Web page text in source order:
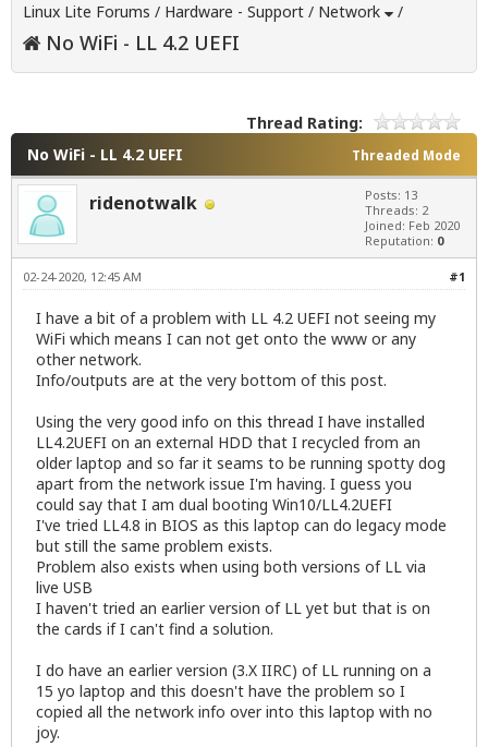
Linux Lite Forums / Hardware - Support / Network /
No WiFi - LL 4.2 UEFI
Thread Rating:
Threaded Mode
No WiFi - LL 4.2 UEFI
ridenotwalk
Posts: 13
Threads: 2
Joined: Feb 2020
Reputation: 0
#1
02-24-2020, 12:45 AM
I have a bit of a problem with LL 4.2 UEFI not seeing my
WiFi which means I can not get onto the www or any
other network.
Info/outputs are at the very bottom of this post.
Using the very good info on this thread I have installed
LL4.2UEFI on an external HDD that I recycled from an
older laptop and so far it seams to be running spotty dog
apart from the network issue I'm having. I guess you
could say that I am dual booting Win10/LL4.2UEFI
I've tried LL4.8 in BIOS as this laptop can do legacy mode
but still the same problem exists.
Problem also exists when using both versions of LL via
live USB
I haven't tried an earlier version of LL yet but that is on
the cards if I can't find a solution.
I do have an earlier version (3.X IIRC) of LL running on a
15 yo laptop and this doesn't have the problem so I
copied all the network info over into this laptop with no
joy.